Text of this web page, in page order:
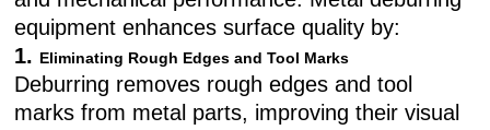
equipment enhances surface quality by:
1. Eliminating Rough Edges and Tool Marks
Deburring removes rough edges and tool
marks from metal parts, improving their visual